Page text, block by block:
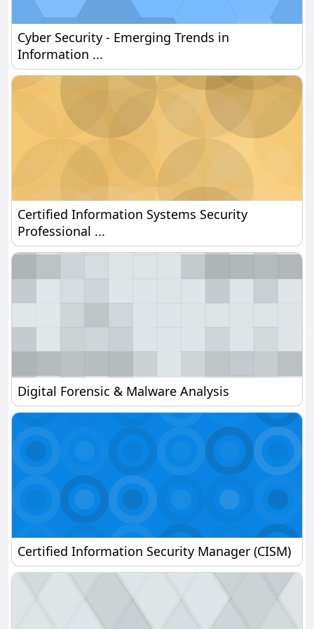
Cyber Security - Emerging Trends in Information
Cyber Security - Emerging Trends in
Information ...
Certified Information Systems Security
Certified Information Systems Security
Professional ...
Digital Forensic & Malware Analysis
Digital Forensic & Malware Analysis
Certified Information Security Manager (CISM)
Certified Information Security Manager (CISM)